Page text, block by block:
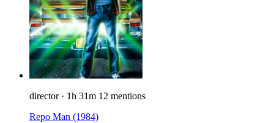
director · 1h 31m 12 mentions
Repo Man (1984)